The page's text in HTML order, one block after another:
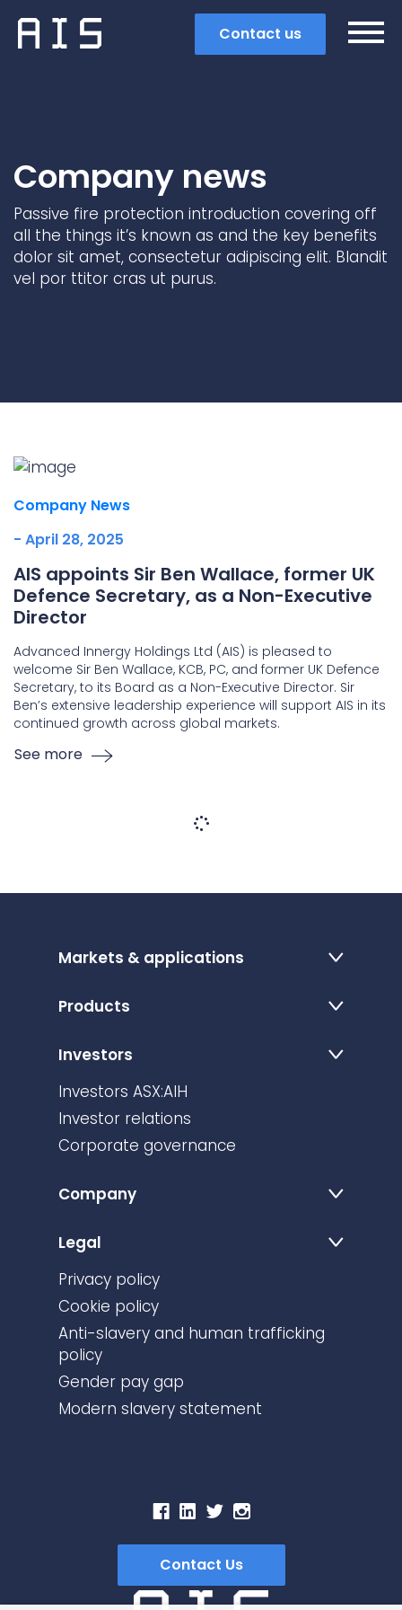
Contact us
Offshore wind
Commercial boat fendering
Grout seals
Company news
Passive fire protection introduction covering off
all the things it’s known as and the key benefits
dolor sit amet, consectetur adipiscing elit. Blandit
vel por ttitor cras ut purus.
Company News
- April 28, 2025
AIS appoints Sir Ben Wallace, former UK
Defence Secretary, as a Non-Executive
Director
Advanced Innergy Holdings Ltd (AIS) is pleased to
welcome Sir Ben Wallace, KCB, PC, and former UK Defence
Secretary, to its Board as a Non-Executive Director. Sir
Ben’s extensive leadership experience will support AIS in its
continued growth across global markets.
See more
Markets & applications
Products
Investors
Investors ASX:AIH
Investor relations
Corporate governance
Company
Legal
Privacy policy
Cookie policy
Anti-slavery and human trafficking
policy
Gender pay gap
Modern slavery statement
Contact Us